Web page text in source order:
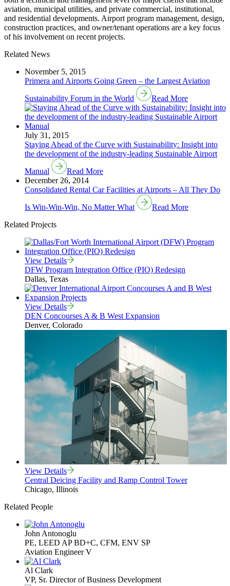
aviation, municipal utilities, and private commercial, institutional,
and residential developments. Airport program management, design,
construction practices, and owner/tenant operations are a key focus
of his involvement on recent projects.
Related News
November 5, 2015
Primera and Airports Going Green – the Largest Aviation
Sustainability Forum in the World
Read More
July 31, 2015
Staying Ahead of the Curve with Sustainability: Insight into
the development of the industry-leading Sustainable Airport
Manual
Read More
December 26, 2014
Consolidated Rental Car Facilities at Airports – All They Do
Is Win-Win-Win, No Matter What
Read More
Related Projects
View Details
DFW Program Integration Office (PIO) Redesign
Dallas, Texas
View Details
DEN Concourses A & B West Expansion
Denver, Colorado
View Details
Central Deicing Facility and Ramp Control Tower
Chicago, Illinois
Related People
John Antonoglu
PE, LEED AP BD+C, CFM, ENV SP
Aviation Engineer V
Al Clark
VP, Sr. Director of Business Development